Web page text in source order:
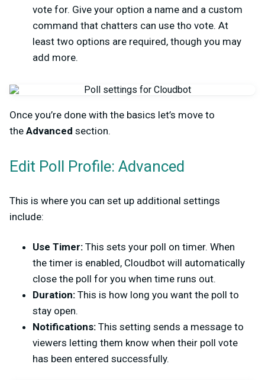
vote for. Give your option a name and a custom
command that chatters can use tho vote. At
least two options are required, though you may
add more.
Once you’re done with the basics let’s move to
the Advanced section.
Edit Poll Profile: Advanced
This is where you can set up additional settings
include:
Use Timer: This sets your poll on timer. When
the timer is enabled, Cloudbot will automatically
close the poll for you when time runs out.
Duration: This is how long you want the poll to
stay open.
Notifications: This setting sends a message to
viewers letting them know when their poll vote
has been entered successfully.